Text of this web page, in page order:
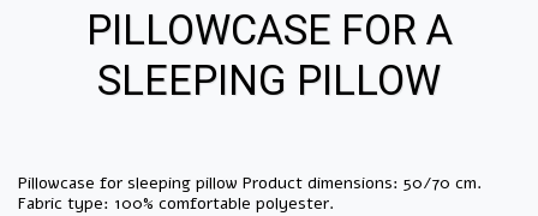
PILLOWCASE FOR A
SLEEPING PILLOW
Pillowcase for sleeping pillow Product dimensions: 50/70 cm.
Fabric type: 100% comfortable polyester.